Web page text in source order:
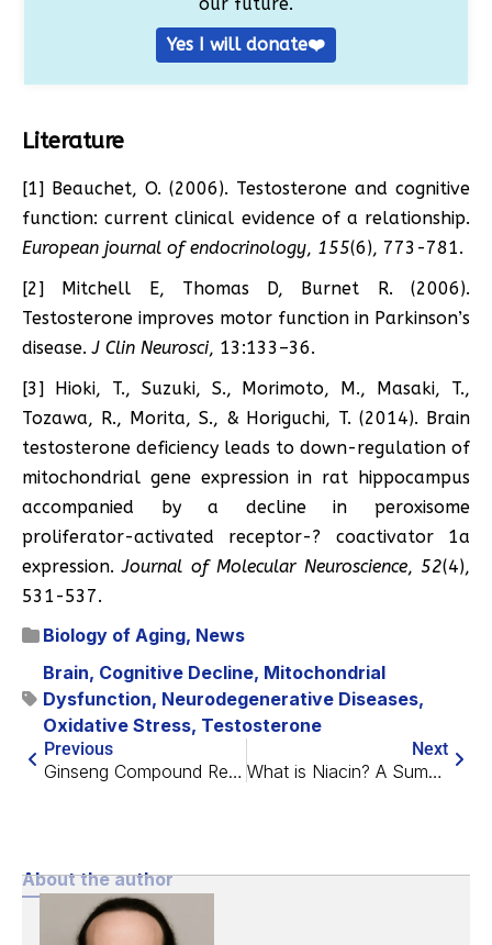
our future.
Yes I will donate❤️
Literature
[1] Beauchet, O. (2006). Testosterone and cognitive
function: current clinical evidence of a relationship.
European journal of endocrinology, 155(6), 773-781.
[2] Mitchell E, Thomas D, Burnet R. (2006).
Testosterone improves motor function in Parkinson’s
disease.J Clin Neurosci, 13:133–36.
[3] Hioki, T., Suzuki, S., Morimoto, M., Masaki, T.,
Tozawa, R., Morita, S., & Horiguchi, T. (2014). Brain
testosterone deficiency leads to down-regulation of
mitochondrial gene expression in rat hippocampus
accompanied by a decline in peroxisome
proliferator-activated receptor-? coactivator 1a
expression.Journal of Molecular Neuroscience, 52(4),
531-537.
Biology of Aging, News
Brain, Cognitive Decline, Mitochondrial
Dysfunction, Neurodegenerative Diseases,
Oxidative Stress, Testosterone
Previous
Ginseng Compound Reduces Senescent Marker in Humans
Next
What is Niacin? A Summary of Nicotinic Acid
About the author